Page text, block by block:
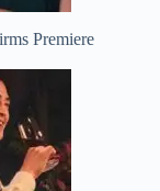
Premiere